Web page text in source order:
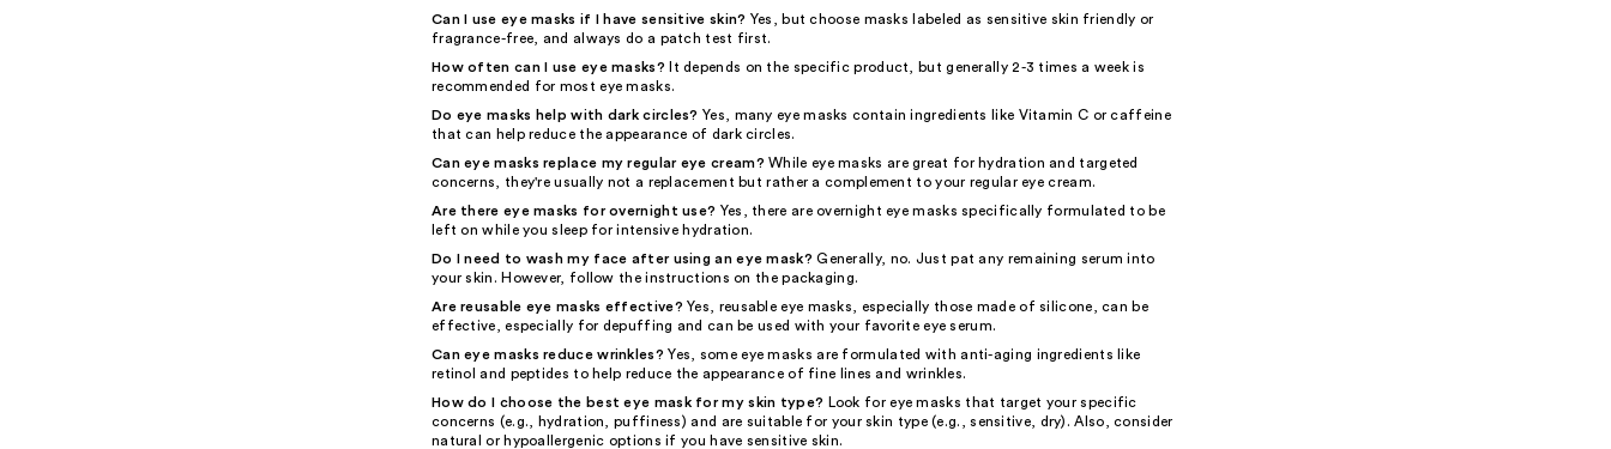
Can I use eye masks if I have sensitive skin? Yes, but choose masks labeled as sensitive skin friendly or
fragrance-free, and always do a patch test first.
How often can I use eye masks? It depends on the specific product, but generally 2-3 times a week is
recommended for most eye masks.
Do eye masks help with dark circles? Yes, many eye masks contain ingredients like Vitamin C or caffeine
that can help reduce the appearance of dark circles.
Can eye masks replace my regular eye cream? While eye masks are great for hydration and targeted
concerns, they're usually not a replacement but rather a complement to your regular eye cream.
Are there eye masks for overnight use? Yes, there are overnight eye masks specifically formulated to be
left on while you sleep for intensive hydration.
Do I need to wash my face after using an eye mask? Generally, no. Just pat any remaining serum into
your skin. However, follow the instructions on the packaging.
Are reusable eye masks effective? Yes, reusable eye masks, especially those made of silicone, can be
effective, especially for depuffing and can be used with your favorite eye serum.
Can eye masks reduce wrinkles? Yes, some eye masks are formulated with anti-aging ingredients like
retinol and peptides to help reduce the appearance of fine lines and wrinkles.
How do I choose the best eye mask for my skin type? Look for eye masks that target your specific
concerns (e.g., hydration, puffiness) and are suitable for your skin type (e.g., sensitive, dry). Also, consider
natural or hypoallergenic options if you have sensitive skin.